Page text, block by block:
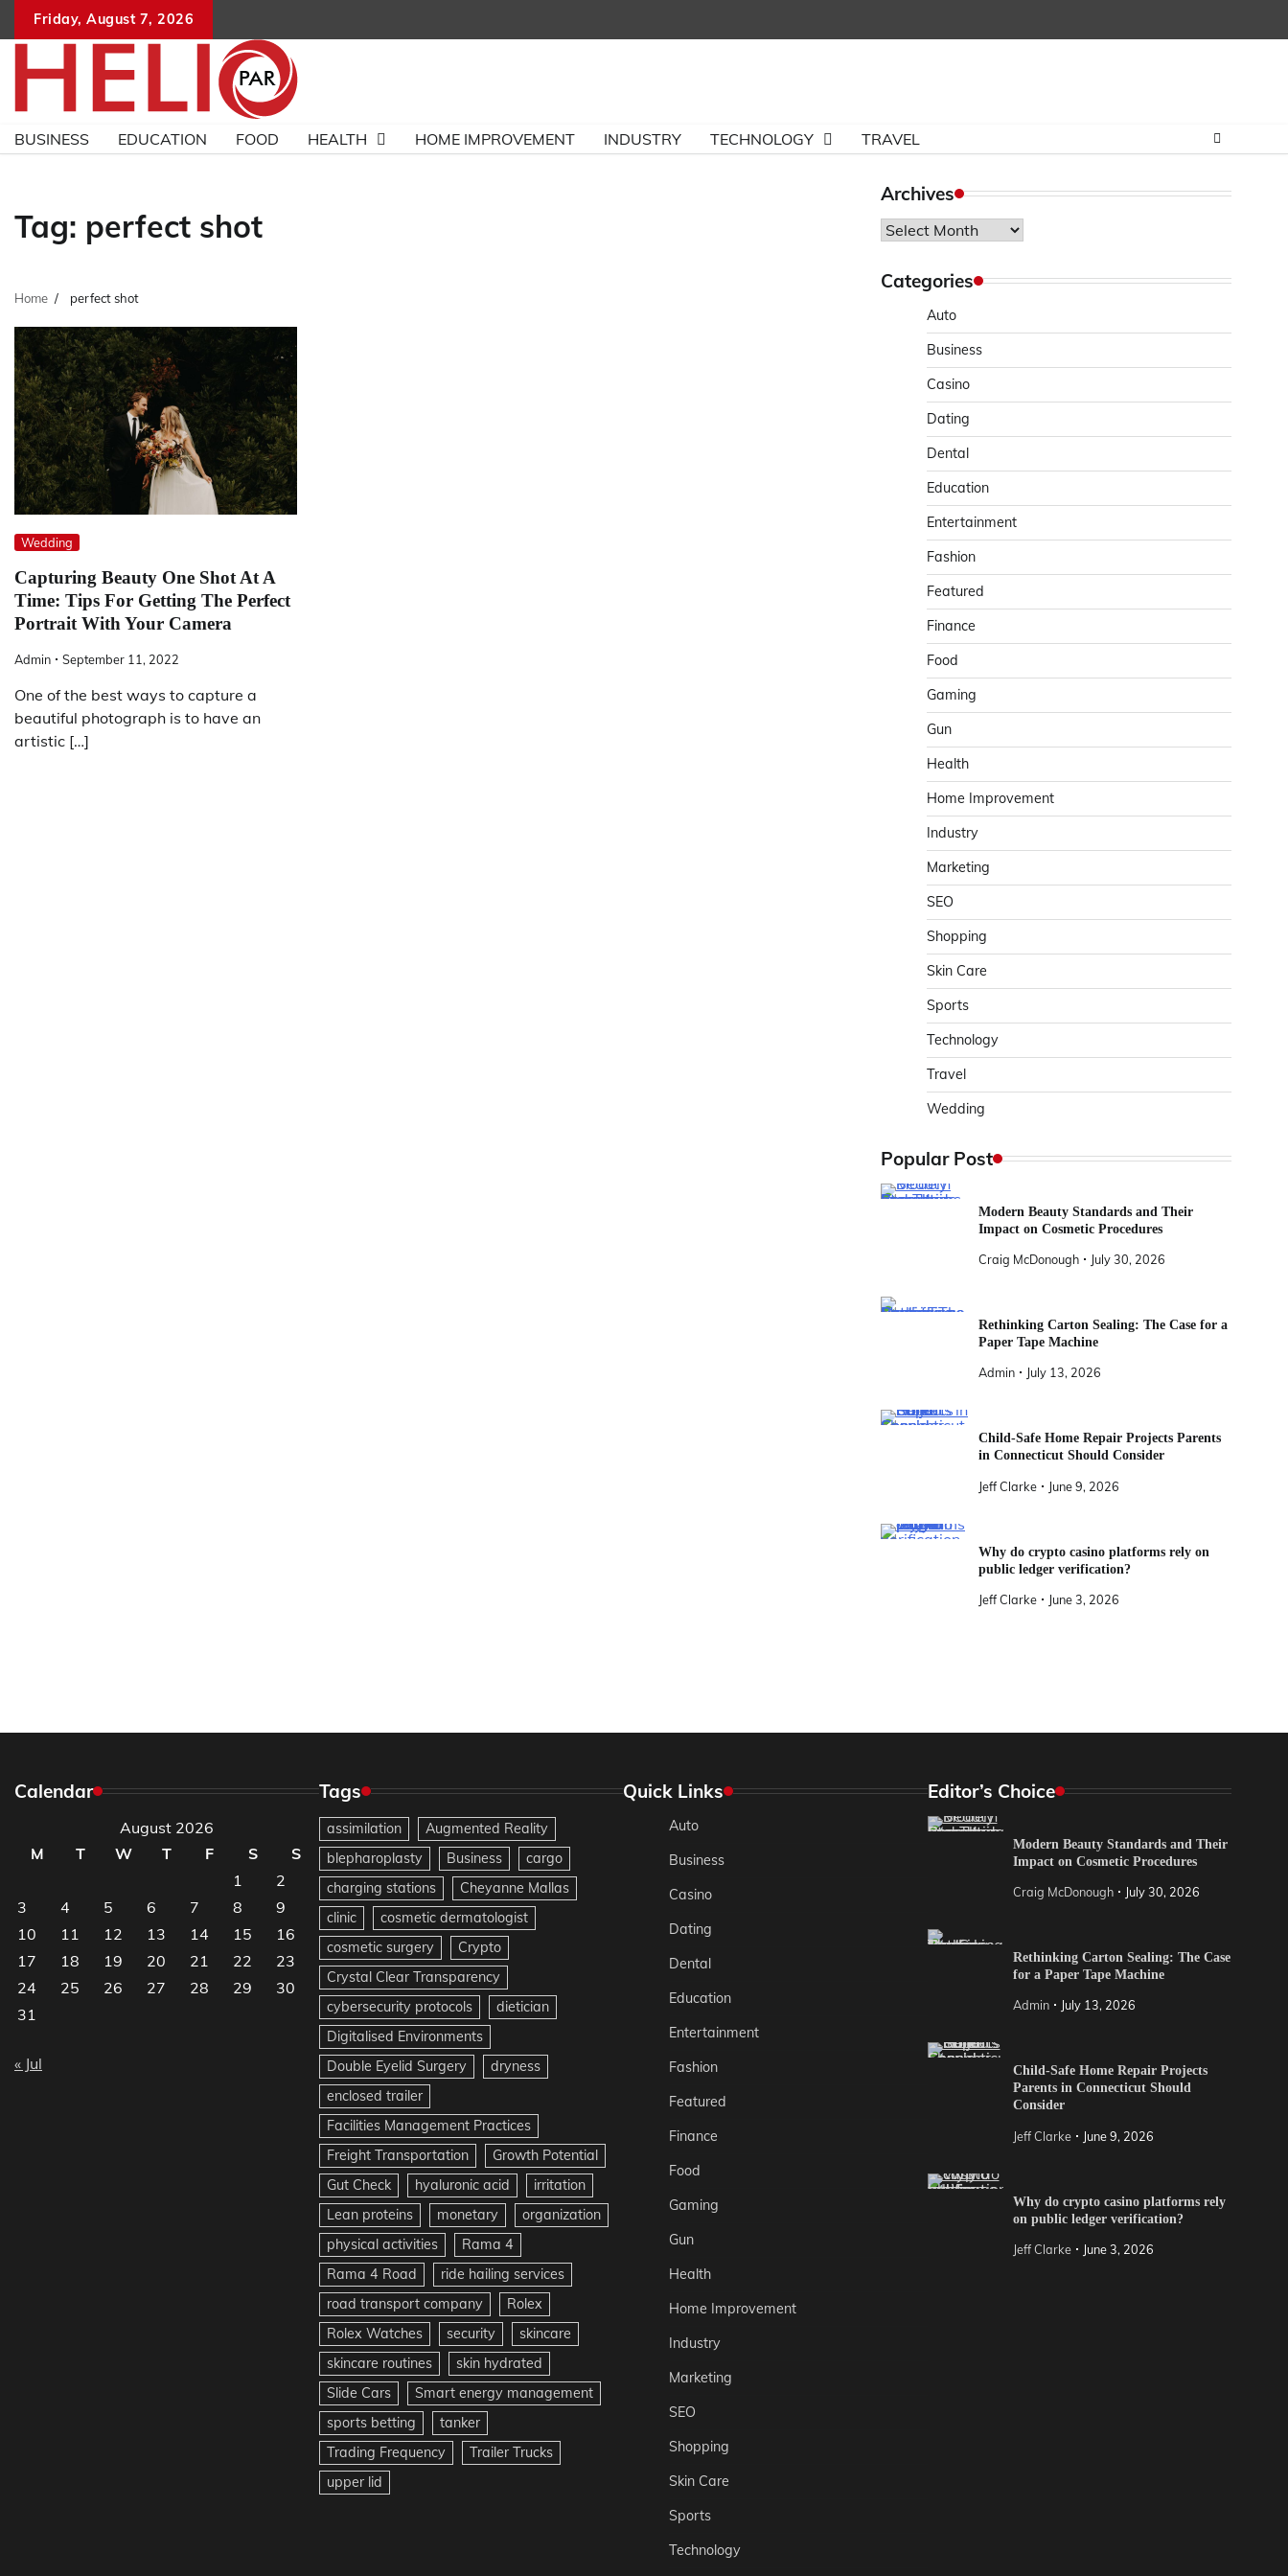
Friday, August 7, 2026
BUSINESS EDUCATION FOOD HEALTH HOME IMPROVEMENT INDUSTRY TECHNOLOGY TRAVEL
Tag: perfect shot
Home perfect shot
Wedding
Capturing Beauty One Shot At A
Time: Tips For Getting The Perfect
Portrait With Your Camera
Admin September 11, 2022
One of the best ways to capture a
beautiful photograph is to have an
artistic […]
Archives
Archives
Categories
Auto
Business
Casino
Dating
Dental
Education
Entertainment
Fashion
Featured
Finance
Food
Gaming
Gun
Health
Home Improvement
Industry
Marketing
SEO
Shopping
Skin Care
Sports
Technology
Travel
Wedding
Popular Post
Modern Beauty Standards and Their
Impact on Cosmetic Procedures
Craig McDonough July 30, 2026
Rethinking Carton Sealing: The Case for a
Paper Tape Machine
Admin July 13, 2026
Child-Safe Home Repair Projects Parents
in Connecticut Should Consider
Jeff Clarke June 9, 2026
Why do crypto casino platforms rely on
public ledger verification?
Jeff Clarke June 3, 2026
Calendar
August 2026
M
T W T F S
S
1
2
3
4 5 6 7 8
9
10
11 12 13 14 15
16
17
18 19 20 21 22
23
24
25 26 27 28 29
30
31
« Jul
Tags
assimilation
Augmented Reality
blepharoplasty
Business
cargo
charging stations
Cheyanne Mallas
clinic
cosmetic dermatologist
cosmetic surgery
Crypto
Crystal Clear Transparency
cybersecurity protocols
dietician
Digitalised Environments
Double Eyelid Surgery
dryness
enclosed trailer
Facilities Management Practices
Freight Transportation
Growth Potential
Gut Check
hyaluronic acid
irritation
Lean proteins
monetary
organization
physical activities
Rama 4
Rama 4 Road
ride hailing services
road transport company
Rolex
Rolex Watches
security
skincare
skincare routines
skin hydrated
Slide Cars
Smart energy management
sports betting
tanker
Trading Frequency
Trailer Trucks
upper lid
Quick Links
Auto
Business
Casino
Dating
Dental
Education
Entertainment
Fashion
Featured
Finance
Food
Gaming
Gun
Health
Home Improvement
Industry
Marketing
SEO
Shopping
Skin Care
Sports
Technology
Editor’s Choice
Modern Beauty Standards and Their
Impact on Cosmetic Procedures
Craig McDonough July 30, 2026
Rethinking Carton Sealing: The Case
for a Paper Tape Machine
Admin July 13, 2026
Child-Safe Home Repair Projects
Parents in Connecticut Should
Consider
Jeff Clarke June 9, 2026
Why do crypto casino platforms rely
on public ledger verification?
Jeff Clarke June 3, 2026